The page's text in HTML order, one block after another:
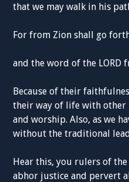
that we may walk in his
For from Zion shall go
and the word of the LORD
Because of their
their way of life with
and worship. Also, as we
without the traditional
Hear this, you rulers of
abhor justice and pervert